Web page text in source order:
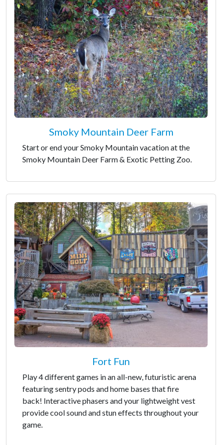
Smoky Mountain Deer Farm
Start or end your Smoky Mountain vacation at the
Smoky Mountain Deer Farm & Exotic Petting Zoo.
Fort Fun
Play 4 different games in an all-new, futuristic arena
featuring sentry pods and home bases that fire
back! Interactive phasers and your lightweight vest
provide cool sound and stun effects throughout your
game.